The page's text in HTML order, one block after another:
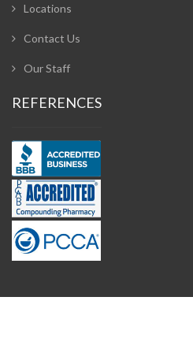
Locations
Contact Us
Our Staff
REFERENCES